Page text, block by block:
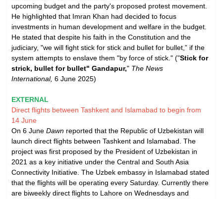
upcoming budget and the party's proposed protest movement.
He highlighted that Imran Khan had decided to focus
investments in human development and welfare in the budget.
He stated that despite his faith in the Constitution and the
judiciary, "we will fight stick for stick and bullet for bullet,” if the
system attempts to enslave them "by force of stick." ("Stick for
strick, bullet for bullet" Gandapur," The News
International, 6 June 2025)
EXTERNAL
Direct flights between Tashkent and Islamabad to begin from
14 June
On 6 June Dawn reported that the Republic of Uzbekistan will
launch direct flights between Tashkent and Islamabad. The
project was first proposed by the President of Uzbekistan in
2021 as a key initiative under the Central and South Asia
Connectivity Initiative. The Uzbek embassy in Islamabad stated
that the flights will be operating every Saturday. Currently there
are biweekly direct flights to Lahore on Wednesdays and